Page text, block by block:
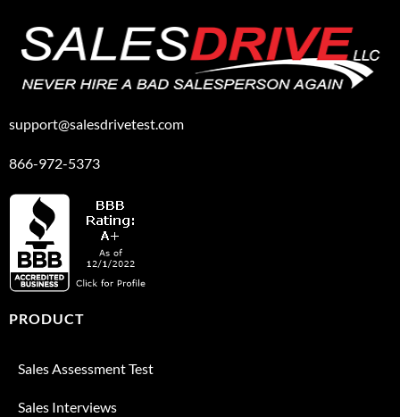
support@salesdrivetest.com
866-972-5373
PRODUCT
Sales Assessment Test
Sales Interviews